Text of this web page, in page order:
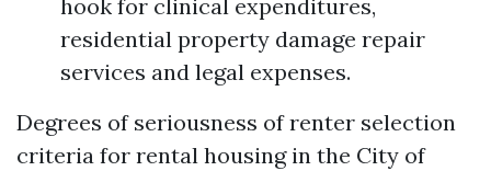
hook for clinical expenditures,
residential property damage repair
services and legal expenses.
Degrees of seriousness of renter selection
criteria for rental housing in the City of